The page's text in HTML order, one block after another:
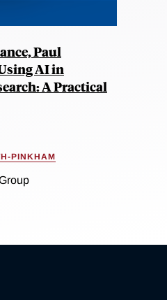
Paul
AI in
A Practical
PINKHAM